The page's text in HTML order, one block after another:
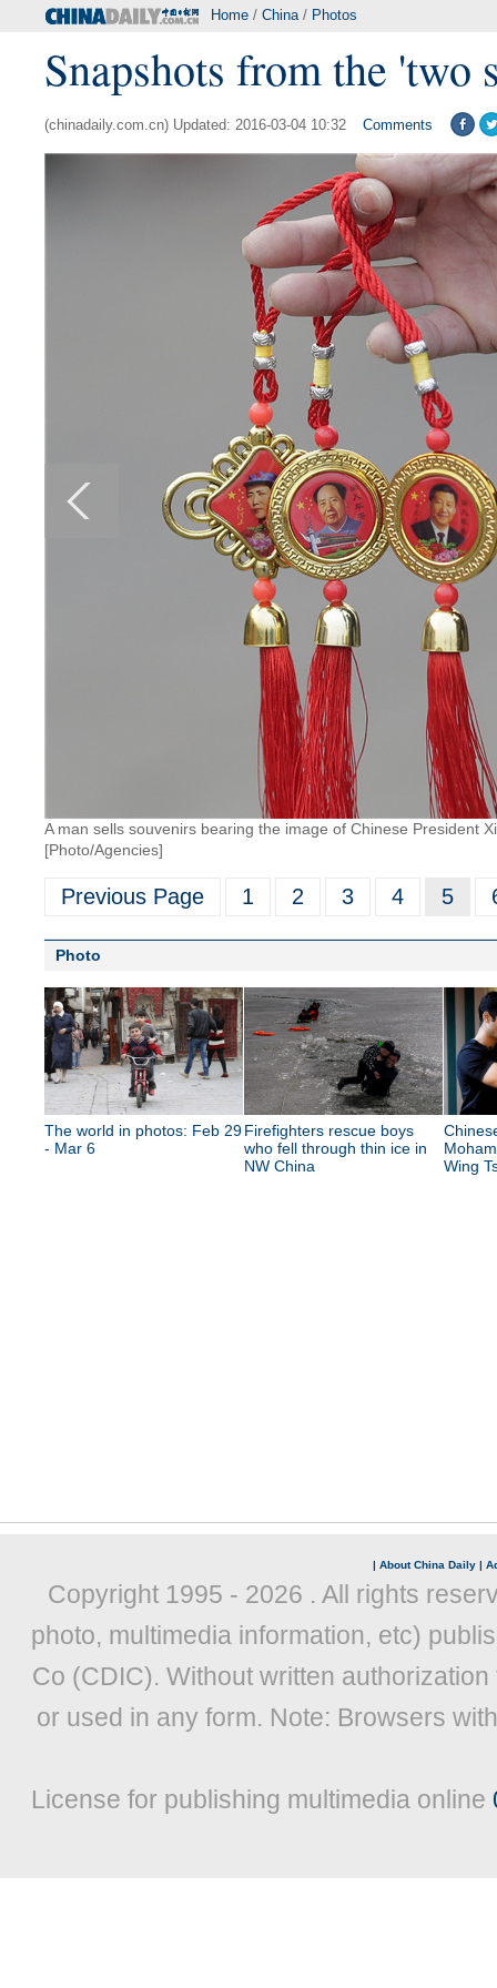
Home / China/ Photos
Snapshots from the 'two
(chinadaily.com.cn) Updated: 2016-03-04 10:32 Comments
A man sells souvenirs bearing the image of Chinese President
[Photo/Agencies]
Previous Page 1 2 3 4 5
Photo
The world in photos: Feb 29
- Mar 6
Firefighters rescue boys
who fell through thin ice in
NW China
Wing
| About China Daily |
Copyright 1995 - 2026 . All rights
photo, multimedia information, etc)
Co (CDIC). Without written
or used in any form. Note: Browsers
License for publishing multimedia online